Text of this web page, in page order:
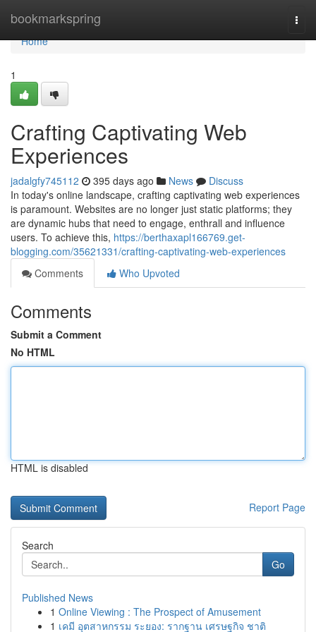
bookmarkspring
Home
Home
1
Crafting Captivating Web
Experiences
jadalgfy745112 395 days ago News
Discuss
In today's online landscape, crafting captivating web experiences
is paramount. Websites are no longer just static platforms; they
are dynamic hubs that need to engage, enthrall and influence
users. To achieve this, https://berthaxapl166769.get-
blogging.com/35621331/crafting-captivating-web-experiences
Comments
Who Upvoted
Comments
Submit a Comment
No HTML
HTML is disabled
Report Page
Search
Go
Published News
1 Online Viewing : The Prospect of Amusement
1 เคมี อุตสาหกรรม ระยอง: รากฐาน เศรษฐกิจ ชาติ